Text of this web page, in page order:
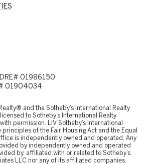
01986150
01904034
and the Sotheby’s International Realty
to Sotheby’s International Realty
permission. LIV Sotheby’s International
of the Fair Housing Act and the Equal
is independently owned and operated. Any
by independently owned and operated
by, affiliated with or related to Sotheby’s
LLC nor any of its affiliated companies.